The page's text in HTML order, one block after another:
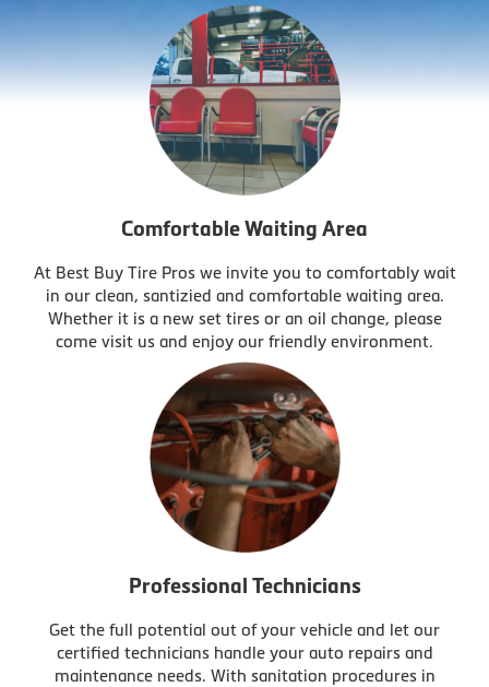
Comfortable Waiting Area
At Best Buy Tire Pros we invite you to comfortably wait
in our clean, santizied and comfortable waiting area.
Whether it is a new set tires or an oil change, please
come visit us and enjoy our friendly environment.
Professional Technicians
Get the full potential out of your vehicle and let our
certified technicians handle your auto repairs and
maintenance needs. With sanitation procedures in